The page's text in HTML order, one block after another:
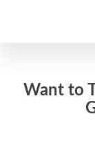
Want to